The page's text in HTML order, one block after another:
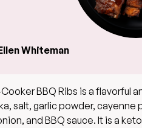
Whiteman
BBQ Ribs is a flavorful
salt, garlic powder, cayenne
and BBQ sauce. It is a